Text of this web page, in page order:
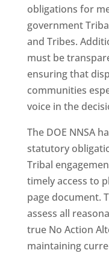
obligations for
government
and Tribes.
must be
ensuring that
communities
voice in the
The DOE NNSA
statutory
Tribal
timely access to
page document.
assess all
true No Action
maintaining